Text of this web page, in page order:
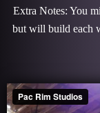
Extra Notes: You
but will build each